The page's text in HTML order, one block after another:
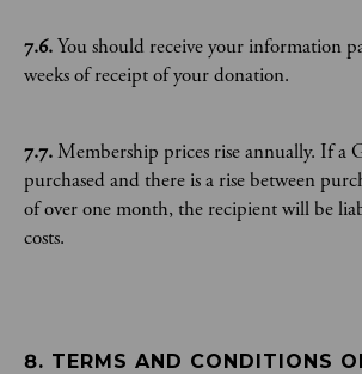
7.6.You should receive your information
weeks of receipt of your donation.
7.7.Membership prices rise annually. If a
purchased and there is a rise between
of over one month, the recipient will be
costs.
8. TERMS AND CONDITIONS